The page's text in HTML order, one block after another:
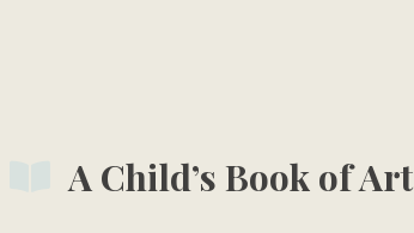
A Child’s Book of Art